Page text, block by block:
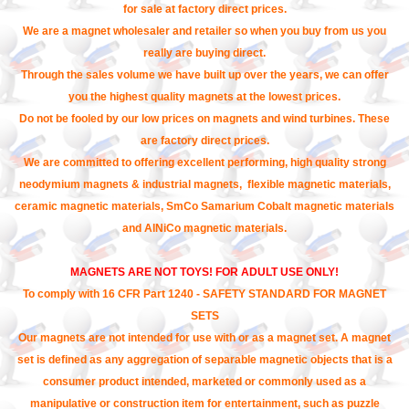
for sale at factory direct prices.
We are a magnet wholesaler and retailer so when you buy from us you
really are buying direct.
Through the sales volume we have built up over the years, we can offer
you the highest quality magnets at the lowest prices.
Do not be fooled by our low prices on magnets and wind turbines. These
are factory direct prices.
We are committed to offering excellent performing, high quality strong
neodymium magnets & industrial magnets, flexible magnetic materials,
ceramic magnetic materials, SmCo Samarium Cobalt magnetic materials
and AlNiCo magnetic materials.
MAGNETS ARE NOT TOYS! FOR ADULT USE ONLY!
To comply with 16 CFR Part 1240 - SAFETY STANDARD FOR MAGNET
SETS
Our magnets are not intended for use with or as a magnet set. A magnet
set is defined as any aggregation of separable magnetic objects that is a
consumer product intended, marketed or commonly used as a
manipulative or construction item for entertainment, such as puzzle